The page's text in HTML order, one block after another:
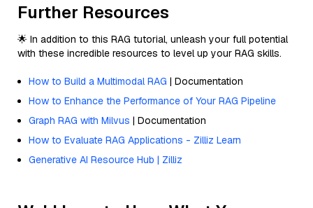
Further Resources
🌟 In addition to this RAG tutorial, unleash your full potential
with these incredible resources to level up your RAG skills.
How to Build a Multimodal RAG | Documentation
How to Enhance the Performance of Your RAG Pipeline
Graph RAG with Milvus | Documentation
How to Evaluate RAG Applications - Zilliz Learn
Generative AI Resource Hub | Zilliz